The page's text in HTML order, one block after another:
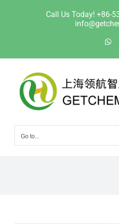
Call Us Today! +86-
Go to...